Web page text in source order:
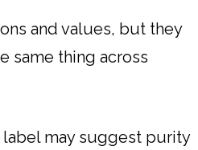
and values, but they
same thing across
label may suggest purity